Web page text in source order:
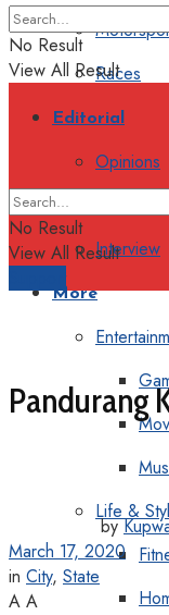
Races
Editorial
Opinions
Interview
More
Life &
No Result
View All Result
No Result
View All Result
Pandurang
by
March 17, 2020
in City, State
A A